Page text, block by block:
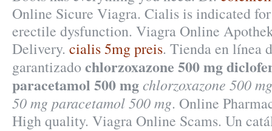
Online Sicure Viagra. Cialis is indicated
erectile dysfunction. Viagra Online
Delivery. cialis 5mg preis. Tienda en línea
garantizado chlorzoxazone 500 mg
paracetamol 500 mgchlorzoxazone 500
50 mg paracetamol 500 mg. Online
High quality. Viagra Online Scams. Un